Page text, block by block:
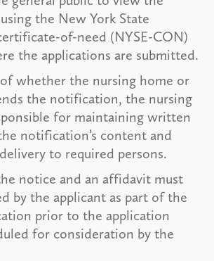
the New York State
of-need (NYSE-CON)
the applications are submitted.
of whether the nursing home or
the notification, the nursing
for maintaining written
notification’s content and
to required persons.
notice and an affidavit must
by the applicant as part of the
prior to the application
for consideration by the